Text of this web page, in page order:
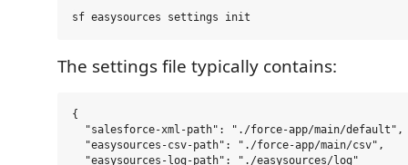
The settings file typically contains:
{
  "salesforce-xml-path": "./force-app/main/default",
  "easysources-csv-path": "./force-app/main/csv",
  "easysources-log-path": "./easysources/log"